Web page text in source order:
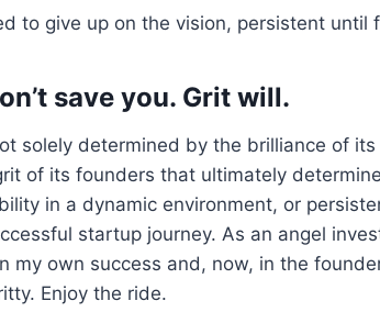
to give up on the vision, persistent until
save you. Grit will.
solely determined by the brilliance of
of its founders that ultimately
in a dynamic environment, or
startup journey. As an angel
my own success and, now, in the
Enjoy the ride.